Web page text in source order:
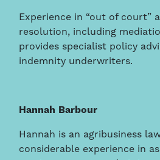
Experience in “out of court”
resolution, including
provides specialist policy
indemnity underwriters.
Hannah Barbour
Hannah is an agribusiness
considerable experience in